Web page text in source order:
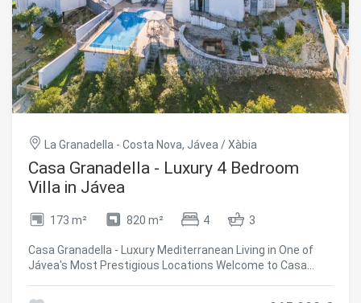
La Granadella - Costa Nova, Jávea / Xàbia
Casa Granadella - Luxury 4 Bedroom
Villa in Jávea
173 m² 820 m² 4 3
Casa Granadella - Luxury Mediterranean Living in One of
Jávea's Most Prestigious Locations Welcome to Casa